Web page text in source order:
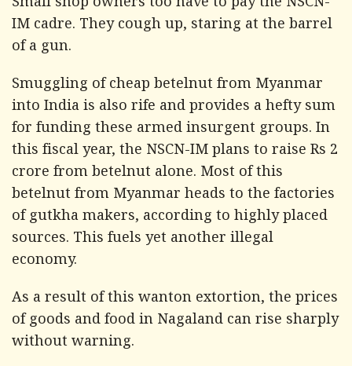
IM cadre. They cough up, staring at the barrel
of a gun.
Smuggling of cheap betelnut from Myanmar
into India is also rife and provides a hefty sum
for funding these armed insurgent groups. In
this fiscal year, the NSCN-IM plans to raise Rs 2
crore from betelnut alone. Most of this
betelnut from Myanmar heads to the factories
of gutkha makers, according to highly placed
sources. This fuels yet another illegal
economy.
As a result of this wanton extortion, the prices
of goods and food in Nagaland can rise sharply
without warning.